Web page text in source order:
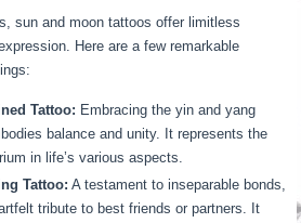
sun and moon tattoos offer limitless
Here are a few remarkable
Tattoo: Embracing the yin and yang
balance and unity. It represents the
in life’s various aspects.
Tattoo: A testament to inseparable bonds,
tribute to best friends or partners. It